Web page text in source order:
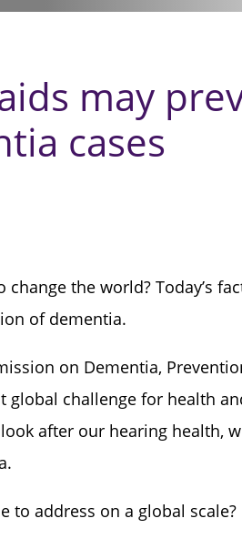
may
cases
the world? Today’s
of dementia.
on Dementia,
global challenge for health
after our hearing health,
address on a global